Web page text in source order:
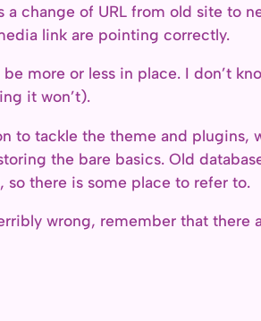
a change of URL from old site to
link are pointing correctly.
more or less in place. I don’t
it won’t).
to tackle the theme and
the bare basics. Old
so there is some place to refer to.
wrong, remember that there